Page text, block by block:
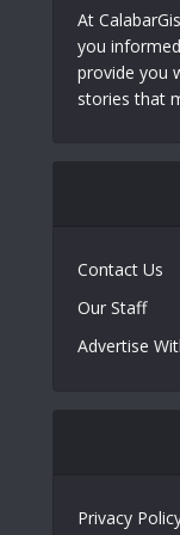
At
you
provide you
stories that
Contact Us
Our Staff
Advertise
Privacy